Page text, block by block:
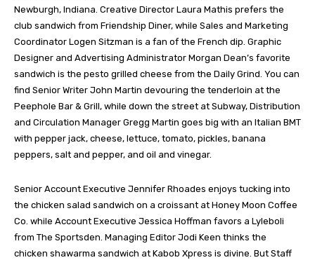
Newburgh, Indiana. Creative Director Laura Mathis prefers the
club sandwich from Friendship Diner, while Sales and Marketing
Coordinator Logen Sitzman is a fan of the French dip. Graphic
Designer and Advertising Administrator Morgan Dean’s favorite
sandwich is the pesto grilled cheese from the Daily Grind. You can
find Senior Writer John Martin devouring the tenderloin at the
Peephole Bar & Grill, while down the street at Subway, Distribution
and Circulation Manager Gregg Martin goes big with an Italian BMT
with pepper jack, cheese, lettuce, tomato, pickles, banana
peppers, salt and pepper, and oil and vinegar.
Senior Account Executive Jennifer Rhoades enjoys tucking into
the chicken salad sandwich on a croissant at Honey Moon Coffee
Co. while Account Executive Jessica Hoffman favors a Lyleboli
from The Sportsden. Managing Editor Jodi Keen thinks the
chicken shawarma sandwich at Kabob Xpress is divine. But Staff